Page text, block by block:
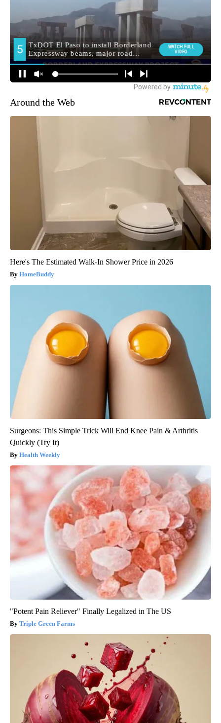
Around the Web
Here's The Estimated Walk-In Shower Price in 2026
HomeBuddy
Surgeons: This Simple Trick Will End Knee Pain & Arthritis
Quickly (Try It)
Health Weekly
"Potent Pain Reliever" Finally Legalized in The US
Triple Green Farms